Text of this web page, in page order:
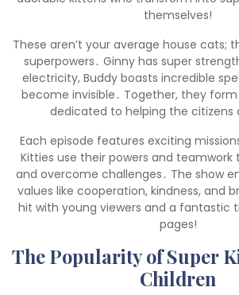
themselves!
These aren’t your average house cats;
superpowers․ Ginny has super
electricity, Buddy boasts incredible
become invisible․ Together, they
dedicated to helping the citizens
Each episode features exciting
Kitties use their powers and teamwork
and overcome challenges․ The show
values like cooperation, kindness, and
hit with young viewers and a fantastic
pages!
The Popularity of Super
Children